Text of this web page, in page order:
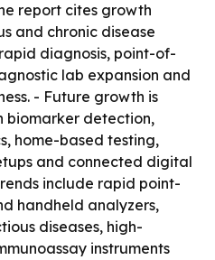
report cites growth
and chronic disease
diagnosis, point-of-
lab expansion and
- Future growth is
biomarker detection,
home-based testing,
and connected digital
include rapid point-
handheld analyzers,
diseases, high-
instruments